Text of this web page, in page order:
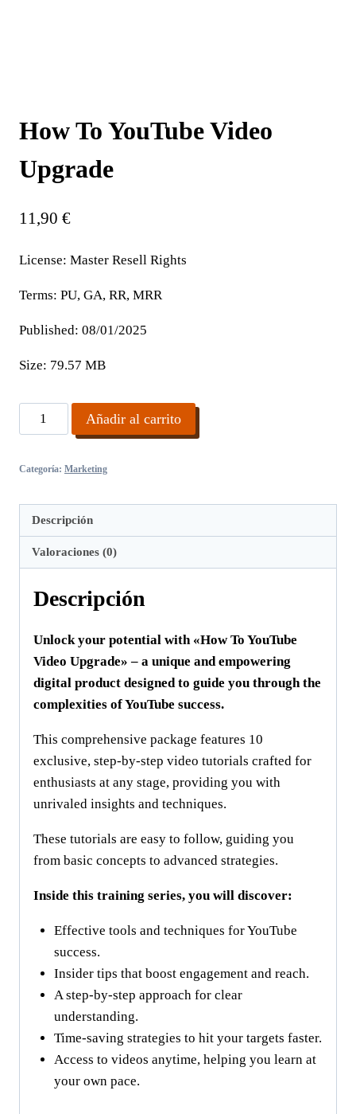
How To YouTube Video
Upgrade
11,90 €
License: Master Resell Rights
Terms: PU, GA, RR, MRR
Published: 08/01/2025
Size: 79.57 MB
How
To
Video
cantidad
Añadir al carrito
Categoría: Marketing
Descripción
Valoraciones (0)
Descripción
Unlock your potential with «How To YouTube
Video Upgrade» – a unique and empowering
digital product designed to guide you through the
complexities of YouTube success.
This comprehensive package features 10
exclusive, step-by-step video tutorials crafted for
enthusiasts at any stage, providing you with
unrivaled insights and techniques.
These tutorials are easy to follow, guiding you
from basic concepts to advanced strategies.
Inside this training series, you will discover:
Effective tools and techniques for YouTube
success.
Insider tips that boost engagement and reach.
A step-by-step approach for clear
understanding.
Time-saving strategies to hit your targets faster.
Access to videos anytime, helping you learn at
your own pace.